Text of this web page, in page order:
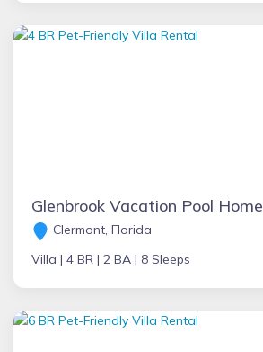
Glenbrook Vacation Pool Home
Clermont, Florida
Villa | 4 BR | 2 BA | 8 Sleeps